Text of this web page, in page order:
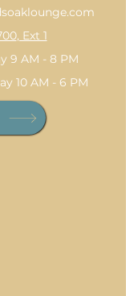
, Ext 1
9 AM - 8 PM
10 AM - 6 PM